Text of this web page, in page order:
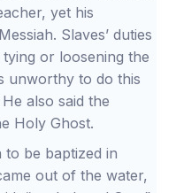
yet his
Slaves’ duties
or loosening the
unworthy to do this
also said the
Holy Ghost.
be baptized in
out of the water,